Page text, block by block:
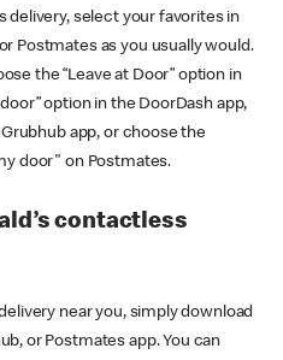
delivery, select your favorites in
Postmates as you usually would.
the “Leave at Door” option in
option in the DoorDash app,
app, or choose the
door" on Postmates.
contactless
near you, simply download
or Postmates app. You can